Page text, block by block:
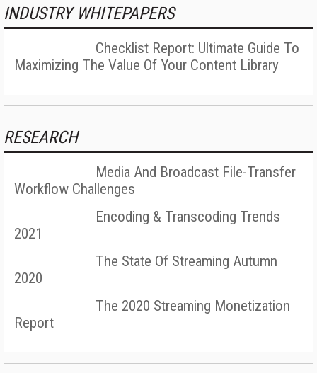
INDUSTRY WHITEPAPERS
Checklist Report: Ultimate Guide To
Maximizing The Value Of Your Content Library
RESEARCH
Media And Broadcast File-Transfer
Workflow Challenges
Encoding & Transcoding Trends
2021
The State Of Streaming Autumn
2020
The 2020 Streaming Monetization
Report